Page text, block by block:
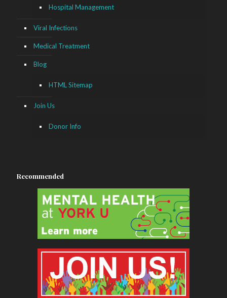
Hospital Management
Viral Infections
Medical Treatment
Blog
HTML Sitemap
Join Us
Donor Info
Recommended